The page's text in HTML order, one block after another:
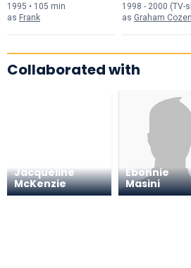
1995 • 105 min
as Frank
1998 - 2000 (TV-
as Graham Cozen
Collaborated with
Jacqueline
McKenzie
Ebonnie
Masini